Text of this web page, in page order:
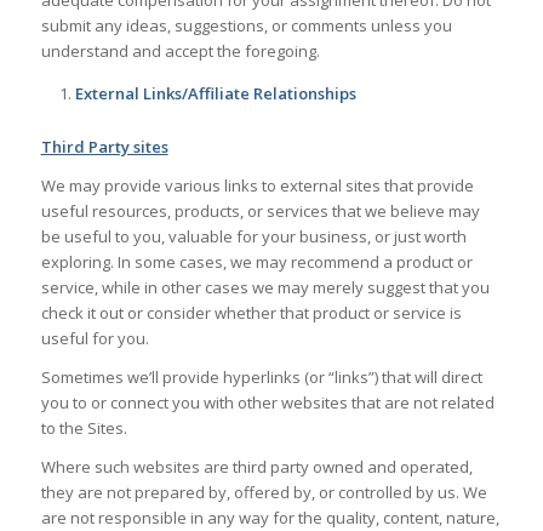
submit any ideas, suggestions, or comments unless you
understand and accept the foregoing.
External Links/Affiliate Relationships
Third Party sites
We may provide various links to external sites that provide
useful resources, products, or services that we believe may
be useful to you, valuable for your business, or just worth
exploring. In some cases, we may recommend a product or
service, while in other cases we may merely suggest that you
check it out or consider whether that product or service is
useful for you.
Sometimes we’ll provide hyperlinks (or “links”) that will direct
you to or connect you with other websites that are not related
to the Sites.
Where such websites are third party owned and operated,
they are not prepared by, offered by, or controlled by us. We
are not responsible in any way for the quality, content, nature,